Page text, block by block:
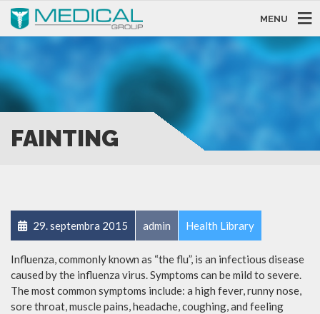
MENU
FAINTING
29. septembra 2015 admin Health Library
Influenza, commonly known as “the flu”, is an infectious disease
caused by the influenza virus. Symptoms can be mild to severe.
The most common symptoms include: a high fever, runny nose,
sore throat, muscle pains, headache, coughing, and feeling